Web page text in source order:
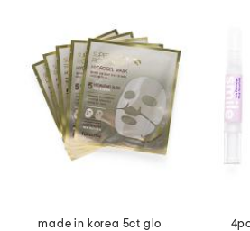
made in korea 5ct glow rice hydrogel masks